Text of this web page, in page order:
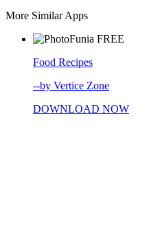
More Similar Apps
FREE
Food Recipes
--by Vertice Zone
DOWNLOAD NOW